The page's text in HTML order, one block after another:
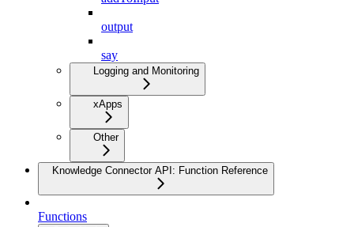
output
say
Logging and Monitoring
xApps
Other
Knowledge Connector API: Function Reference
Functions